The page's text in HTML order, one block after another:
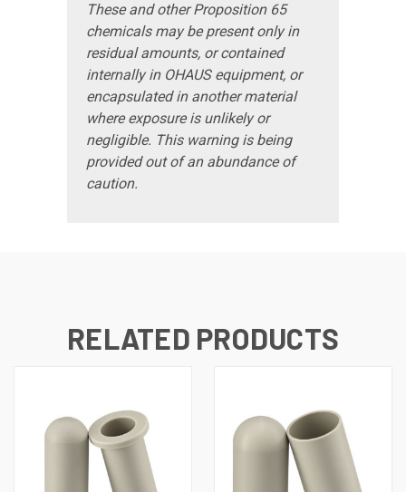
These and other Proposition 65
chemicals may be present only in
residual amounts, or contained
internally in OHAUS equipment, or
encapsulated in another material
where exposure is unlikely or
negligible. This warning is being
provided out of an abundance of
caution.
RELATED PRODUCTS